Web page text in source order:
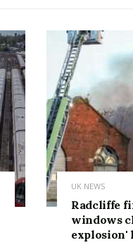
UK NEWS
Radcliffe
windows
explosion'